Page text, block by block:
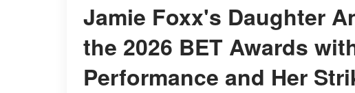
Jamie Foxx's Daughter
the 2026 BET Awards
Performance and Her